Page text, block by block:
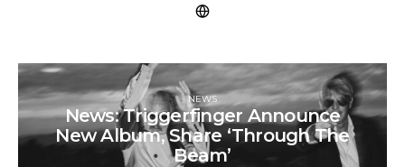
NEWS
News: Triggerfinger Announce
New Album, Share ‘Through The
Beam’